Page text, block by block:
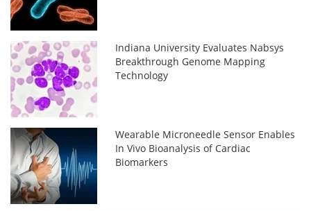
Indiana University Evaluates Nabsys
Breakthrough Genome Mapping
Technology
Wearable Microneedle Sensor Enables
In Vivo Bioanalysis of Cardiac
Biomarkers